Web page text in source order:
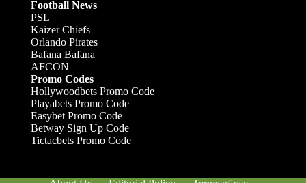
Football News
PSL
Kaizer Chiefs
Orlando Pirates
Bafana Bafana
AFCON
Promo Codes
Hollywoodbets Promo Code
Playabets Promo Code
Easybet Promo Code
Betway Sign Up Code
Tictacbets Promo Code